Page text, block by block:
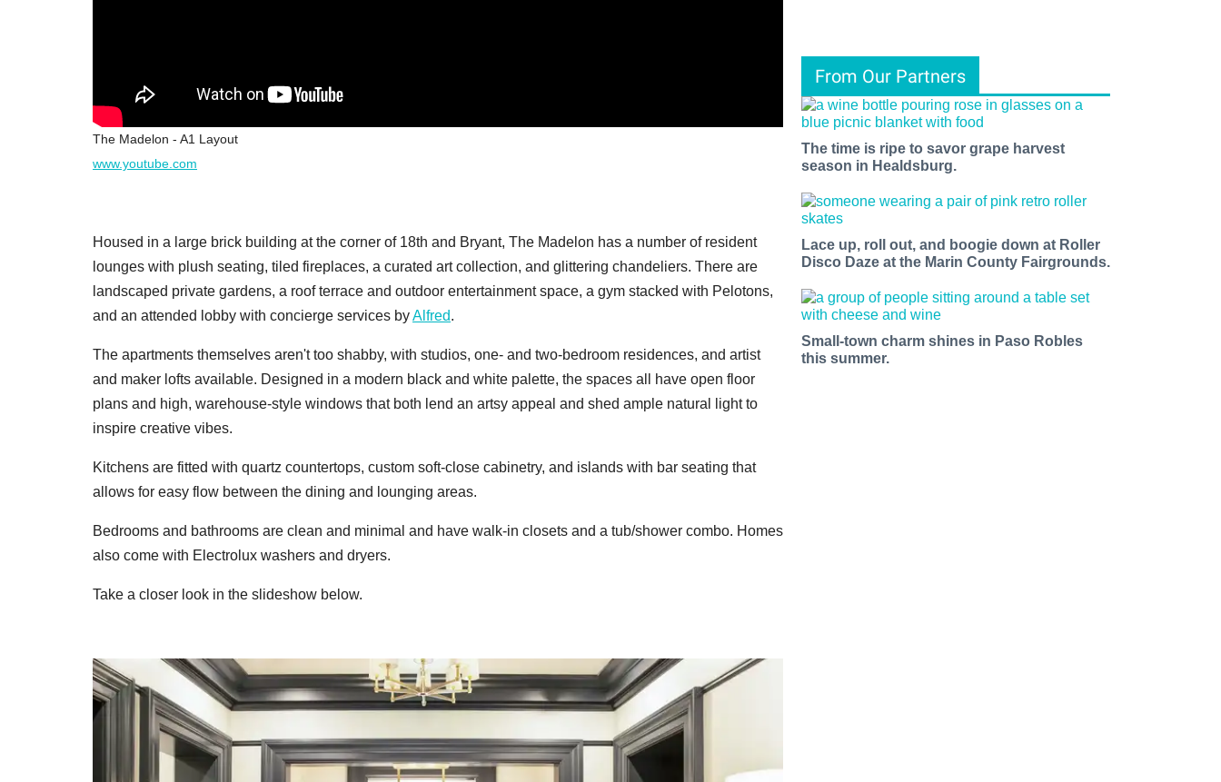
The Madelon - A1 Layout
www.youtube.com
Housed in a large brick building at the corner of 18th and Bryant, The Madelon has a number of resident
lounges with plush seating, tiled fireplaces, a curated art collection, and glittering chandeliers. There are
landscaped private gardens, a roof terrace and outdoor entertainment space, a gym stacked with Pelotons,
and an attended lobby with concierge services byAlfred.
The apartments themselves aren't too shabby, with studios, one- and two-bedroom residences, and artist
and maker lofts available. Designed in a modern black and white palette, the spaces all have open floor
plans and high, warehouse-style windows that both lend an artsy appeal and shed ample natural light to
inspire creative vibes.
Kitchens are fitted with quartz countertops, custom soft-close cabinetry, and islands with bar seating that
allows for easy flow between the dining and lounging areas.
Bedrooms and bathrooms are clean and minimal and have walk-in closets and a tub/shower combo. Homes
also come with Electrolux washers and dryers.
Take a closer look in the slideshow below.
From Our Partners
The time is ripe to savor grape harvest
season in Healdsburg.
Lace up, roll out, and boogie down at Roller
Disco Daze at the Marin County Fairgrounds.
Small-town charm shines in Paso Robles
this summer.